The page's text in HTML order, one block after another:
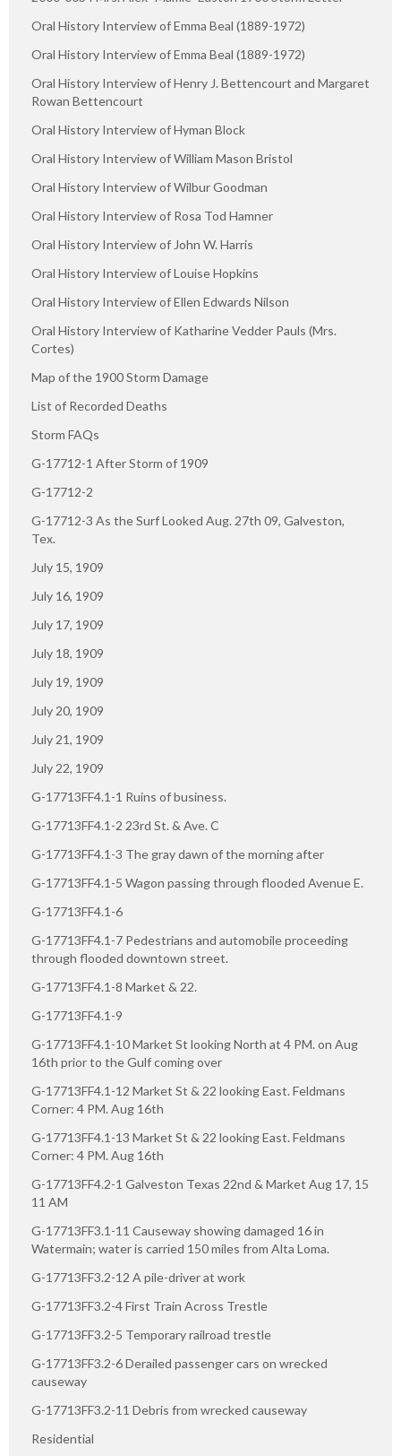
Oral History Interview of Emma Beal (1889-1972)
Oral History Interview of Emma Beal (1889-1972)
Oral History Interview of Henry J. Bettencourt and Margaret
Rowan Bettencourt
Oral History Interview of Hyman Block
Oral History Interview of William Mason Bristol
Oral History Interview of Wilbur Goodman
Oral History Interview of Rosa Tod Hamner
Oral History Interview of John W. Harris
Oral History Interview of Louise Hopkins
Oral History Interview of Ellen Edwards Nilson
Oral History Interview of Katharine Vedder Pauls (Mrs.
Cortes)
Map of the 1900 Storm Damage
List of Recorded Deaths
Storm FAQs
G-17712-1 After Storm of 1909
G-17712-2
G-17712-3 As the Surf Looked Aug. 27th 09, Galveston,
Tex.
July 15, 1909
July 16, 1909
July 17, 1909
July 18, 1909
July 19, 1909
July 20, 1909
July 21, 1909
July 22, 1909
G-17713FF4.1-1 Ruins of business.
G-17713FF4.1-2 23rd St. & Ave. C
G-17713FF4.1-3 The gray dawn of the morning after
G-17713FF4.1-5 Wagon passing through flooded Avenue E.
G-17713FF4.1-6
G-17713FF4.1-7 Pedestrians and automobile proceeding
through flooded downtown street.
G-17713FF4.1-8 Market & 22.
G-17713FF4.1-9
G-17713FF4.1-10 Market St looking North at 4 PM. on Aug
16th prior to the Gulf coming over
G-17713FF4.1-12 Market St & 22 looking East. Feldmans
Corner: 4 PM. Aug 16th
G-17713FF4.1-13 Market St & 22 looking East. Feldmans
Corner: 4 PM. Aug 16th
G-17713FF4.2-1 Galveston Texas 22nd & Market Aug 17, 15
11 AM
G-17713FF3.1-11 Causeway showing damaged 16 in
Watermain; water is carried 150 miles from Alta Loma.
G-17713FF3.2-12 A pile-driver at work
G-17713FF3.2-4 First Train Across Trestle
G-17713FF3.2-5 Temporary railroad trestle
G-17713FF3.2-6 Derailed passenger cars on wrecked
causeway
G-17713FF3.2-11 Debris from wrecked causeway
Residential